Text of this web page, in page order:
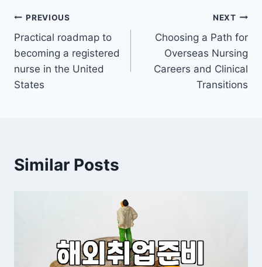
Post
navigation
PREVIOUS
Practical roadmap to
becoming a registered
nurse in the United
States
NEXT
Choosing a Path for
Overseas Nursing
Careers and Clinical
Transitions
Similar Posts